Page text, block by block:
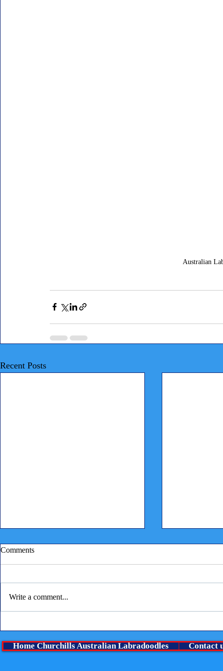
Australian
Recent Posts
boy Is
family ⭐
Comments
Write a comment...
Home Churchills Australian Labradoodles Contact